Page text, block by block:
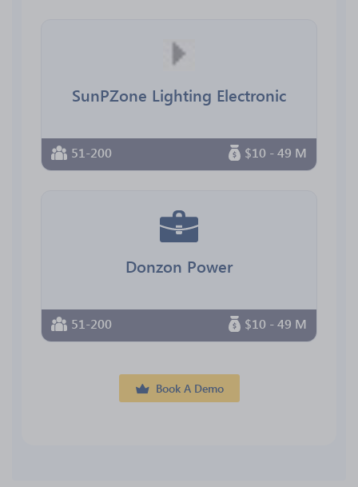
SunPZone Lighting Electronic
51-200 $10 - 49 M
Donzon Power
51-200 $10 - 49 M
Book A Demo